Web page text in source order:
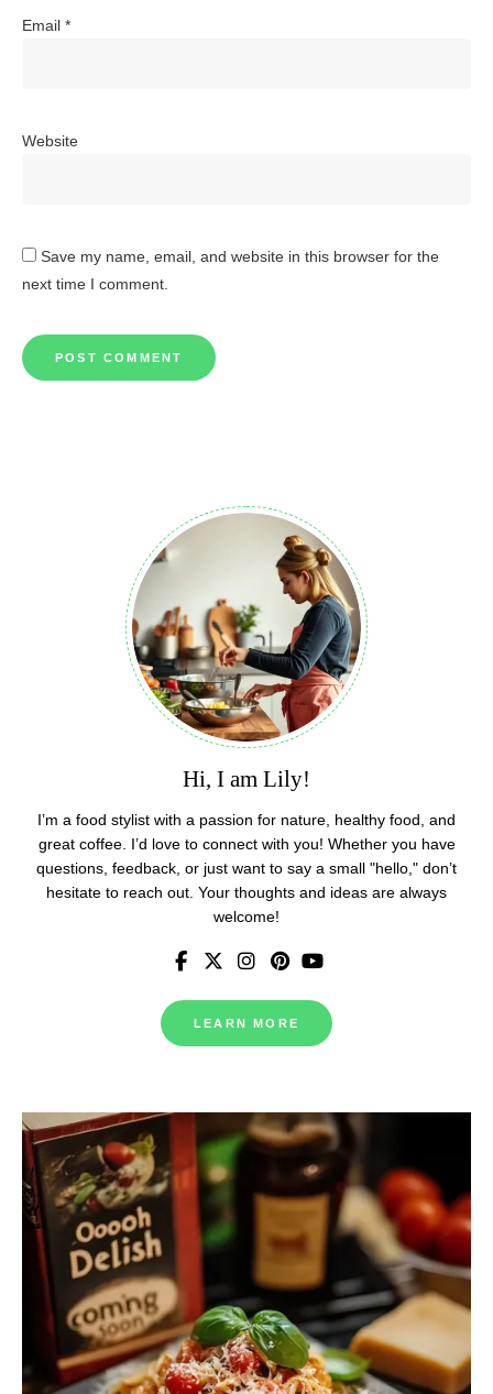
Email *
Website
Save my name, email, and website in this browser for the
next time I comment.
Hi, I am Lily!
I’m a food stylist with a passion for nature, healthy food, and
great coffee. I’d love to connect with you! Whether you have
questions, feedback, or just want to say a small "hello," don’t
hesitate to reach out. Your thoughts and ideas are always
welcome!
LEARN MORE